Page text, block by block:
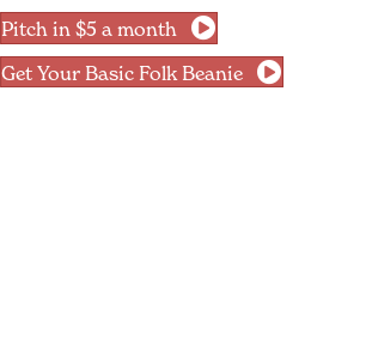
Pitch in $5 a month
Get Your Basic Folk Beanie